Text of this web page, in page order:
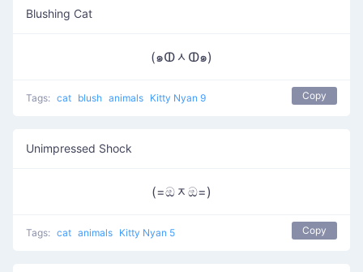
Blushing Cat
(๑ↀᆺↀ๑)
Tags: cat blush animals Kitty Nyan 9 Copy
Unimpressed Shock
(=ඔᆽඔ=)
Tags: cat animals Kitty Nyan 5 Copy